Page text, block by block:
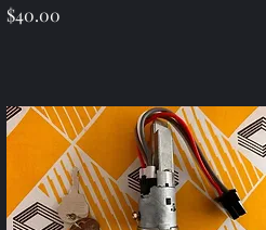
Price
$40.00